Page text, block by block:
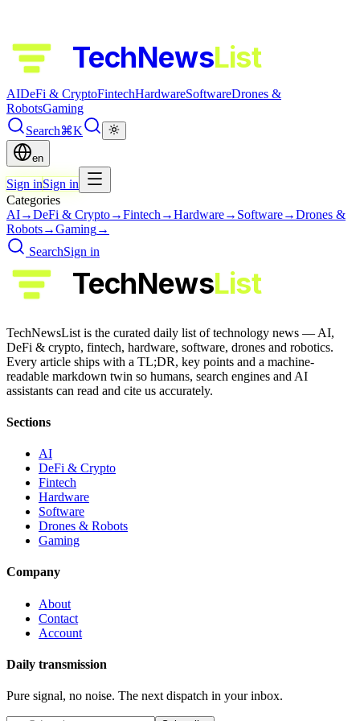
TechNewsList
AIDeFi & CryptoFintechHardwareSoftwareDrones &
RobotsGaming
Search⌘K
en
Sign inSign in
Categories
AI→DeFi & Crypto→Fintech →Hardware→ Software→Drones &
Robots→Gaming→
SearchSign in
TechNewsList
TechNewsList is the curated daily list of technology news — AI,
DeFi & crypto, fintech, hardware, software, drones and robotics.
Every article ships with a TL;DR, key points and a machine-
readable markdown twin so humans, search engines and AI
assistants can read and cite us accurately.
Sections
AI
DeFi & Crypto
Fintech
Hardware
Software
Drones & Robots
Gaming
Company
About
Contact
Account
Daily transmission
Pure signal, no noise. The next dispatch in your inbox.